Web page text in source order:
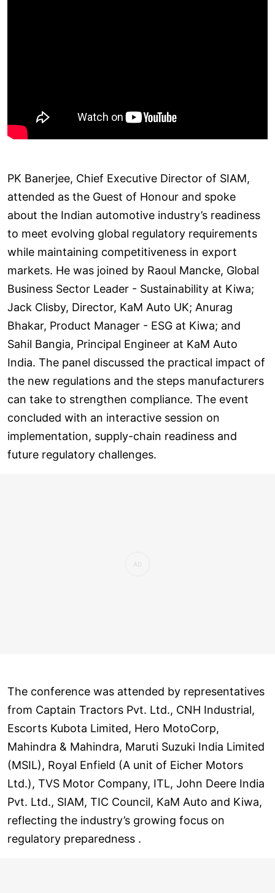
PK Banerjee, Chief Executive Director of SIAM,
attended as the Guest of Honour and spoke
about the Indian automotive industry’s readiness
to meet evolving global regulatory requirements
while maintaining competitiveness in export
markets. He was joined by Raoul Mancke, Global
Business Sector Leader - Sustainability at Kiwa;
Jack Clisby, Director, KaM Auto UK; Anurag
Bhakar, Product Manager - ESG at Kiwa; and
Sahil Bangia, Principal Engineer at KaM Auto
India. The panel discussed the practical impact of
the new regulations and the steps manufacturers
can take to strengthen compliance. The event
concluded with an interactive session on
implementation, supply-chain readiness and
future regulatory challenges.
The conference was attended by representatives
from Captain Tractors Pvt. Ltd., CNH Industrial,
Escorts Kubota Limited, Hero MotoCorp,
Mahindra & Mahindra, Maruti Suzuki India Limited
(MSIL), Royal Enfield (A unit of Eicher Motors
Ltd.), TVS Motor Company, ITL, John Deere India
Pvt. Ltd., SIAM, TIC Council, KaM Auto and Kiwa,
reflecting the industry’s growing focus on
regulatory preparedness .